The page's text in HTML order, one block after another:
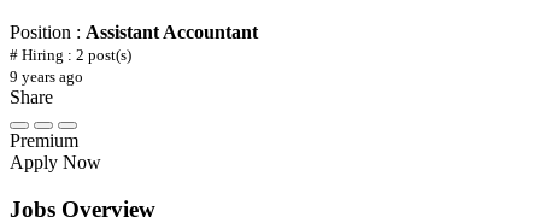
Position : Assistant Accountant
# Hiring : 2 post(s)
9 years ago
Share
Premium
Apply Now
Jobs Overview